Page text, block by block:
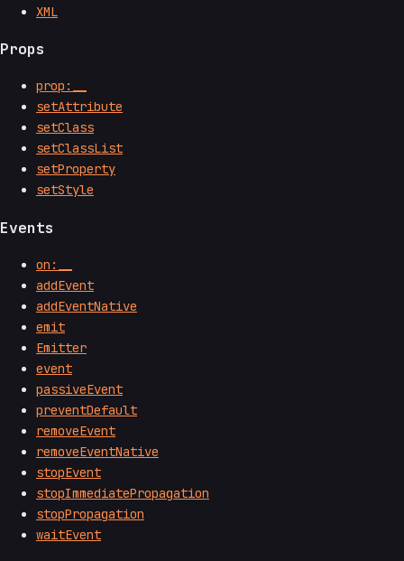
XML
Props
prop:__
setAttribute
setClass
setClassList
setProperty
setStyle
Events
on:__
addEvent
addEventNative
emit
Emitter
event
passiveEvent
preventDefault
removeEvent
removeEventNative
stopEvent
stopImmediatePropagation
stopPropagation
waitEvent